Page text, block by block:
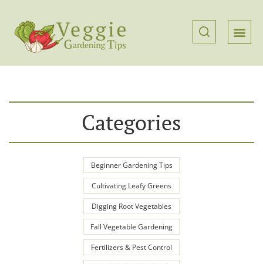
Categories
Beginner Gardening Tips
Cultivating Leafy Greens
Digging Root Vegetables
Fall Vegetable Gardening
Fertilizers & Pest Control